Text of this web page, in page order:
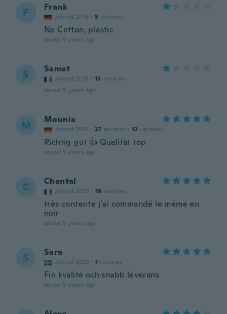
F Frank
Joined 2016 · 5 reviews
No Cotton, plastic
about 5 years ago
S Samet
Joined 2018 · 13 reviews
about 5 years ago
M Mounia
Joined 2016 · 27 reviews · 12 uploads
Richtig gut 👍 Qualität top
about 5 years ago
C Chantal
Joined 2020 · 16 reviews
très contente j’ai commandé le même en
noir
about 5 years ago
S Sara
Joined 2020 · 1 reviews
Fin kvalité och snabb leverans
about 5 years ago